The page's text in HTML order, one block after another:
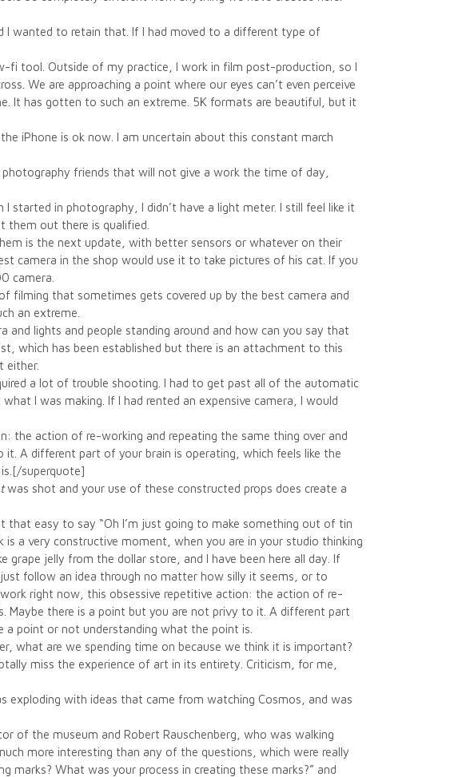
I wanted to retain that. If I had moved to a different type of
fi tool. Outside of my practice, I work in film post-production, so I
We are approaching a point where our eyes can’t even perceive
It has gotten to such an extreme. 5K formats are beautiful, but it
iPhone is ok now. I am uncertain about this constant march
photography friends that will not give a work the time of day,
started in photography, I didn’t have a light meter. I still feel like it
them out there is qualified.
is the next update, with better sensors or whatever on their
camera in the shop would use it to take pictures of his cat. If you
camera.
filming that sometimes gets covered up by the best camera and
an extreme.
lights and people standing around and how can you say that
which has been established but there is an attachment to this
either.
a lot of trouble shooting. I had to get past all of the automatic
I was making. If I had rented an expensive camera, I would
the action of re-working and repeating the same thing over and
A different part of your brain is operating, which feels like the
superquote]
was shot and your use of these constructed props does create a
easy to say “Oh I’m just going to make something out of tin
a very constructive moment, when you are in your studio thinking
jelly from the dollar store, and I have been here all day. If
follow an idea through no matter how silly it seems, or to
right now, this obsessive repetitive action: the action of re-
Maybe there is a point but you are not privy to it. A different part
point or not understanding what the point is.
what are we spending time on because we think it is important?
miss the experience of art in its entirety. Criticism, for me,
exploding with ideas that came from watching Cosmos, and was
of the museum and Robert Rauschenberg, who was walking
more interesting than any of the questions, which were really
marks? What was your process in creating these marks?” and